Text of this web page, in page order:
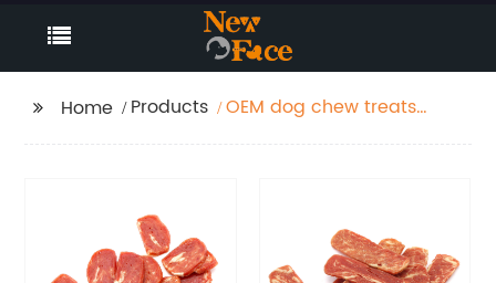
Home Products
OEM dog chew treats